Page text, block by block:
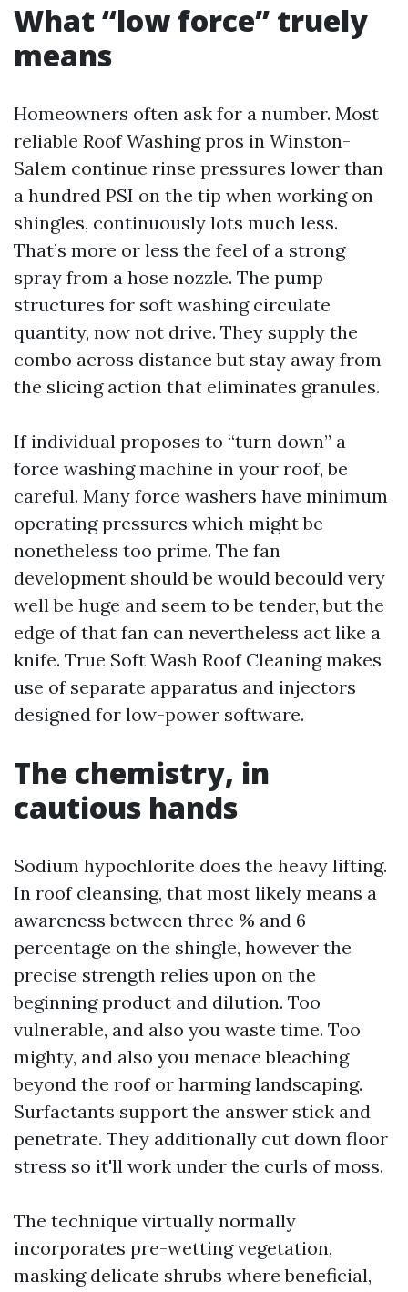
What “low force” truely
means
Homeowners often ask for a number. Most
reliable Roof Washing pros in Winston-
Salem continue rinse pressures lower than
a hundred PSI on the tip when working on
shingles, continuously lots much less.
That’s more or less the feel of a strong
spray from a hose nozzle. The pump
structures for soft washing circulate
quantity, now not drive. They supply the
combo across distance but stay away from
the slicing action that eliminates granules.
If individual proposes to “turn down” a
force washing machine in your roof, be
careful. Many force washers have minimum
operating pressures which might be
nonetheless too prime. The fan
development should be would becould very
well be huge and seem to be tender, but the
edge of that fan can nevertheless act like a
knife. True Soft Wash Roof Cleaning makes
use of separate apparatus and injectors
designed for low-power software.
The chemistry, in
cautious hands
Sodium hypochlorite does the heavy lifting.
In roof cleansing, that most likely means a
awareness between three % and 6
percentage on the shingle, however the
precise strength relies upon on the
beginning product and dilution. Too
vulnerable, and also you waste time. Too
mighty, and also you menace bleaching
beyond the roof or harming landscaping.
Surfactants support the answer stick and
penetrate. They additionally cut down floor
stress so it'll work under the curls of moss.
The technique virtually normally
incorporates pre-wetting vegetation,
masking delicate shrubs where beneficial,